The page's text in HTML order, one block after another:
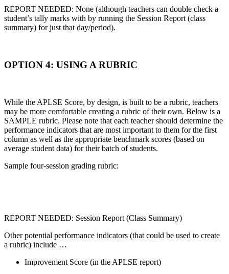
REPORT NEEDED: None (although teachers can double check a
student’s tally marks with by running the Session Report (class
summary) for just that day/period).
OPTION 4: USING A RUBRIC
While the APLSE Score, by design, is built to be a rubric, teachers
may be more comfortable creating a rubric of their own. Below is a
SAMPLE rubric. Please note that each teacher should determine the
performance indicators that are most important to them for the first
column as well as the appropriate benchmark scores (based on
average student data) for their batch of students.
Sample four-session grading rubric:
REPORT NEEDED: Session Report (Class Summary)
Other potential performance indicators (that could be used to create
a rubric) include …
Improvement Score (in the APLSE report)